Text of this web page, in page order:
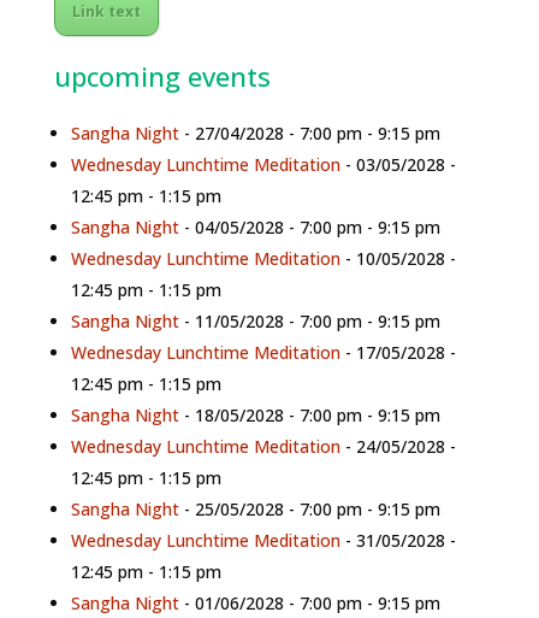
Link text
upcoming events
Sangha Night- 27/04/2028 - 7:00 pm - 9:15 pm
Wednesday Lunchtime Meditation- 03/05/2028 -
12:45 pm - 1:15 pm
Sangha Night- 04/05/2028 - 7:00 pm - 9:15 pm
Wednesday Lunchtime Meditation- 10/05/2028 -
12:45 pm - 1:15 pm
Sangha Night- 11/05/2028 - 7:00 pm - 9:15 pm
Wednesday Lunchtime Meditation- 17/05/2028 -
12:45 pm - 1:15 pm
Sangha Night- 18/05/2028 - 7:00 pm - 9:15 pm
Wednesday Lunchtime Meditation- 24/05/2028 -
12:45 pm - 1:15 pm
Sangha Night- 25/05/2028 - 7:00 pm - 9:15 pm
Wednesday Lunchtime Meditation- 31/05/2028 -
12:45 pm - 1:15 pm
Sangha Night- 01/06/2028 - 7:00 pm - 9:15 pm